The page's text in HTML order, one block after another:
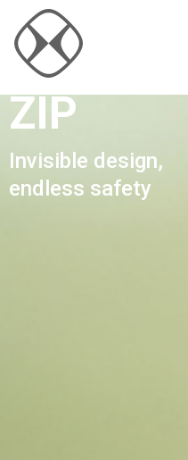
ZIP
Invisible design,
endless safety